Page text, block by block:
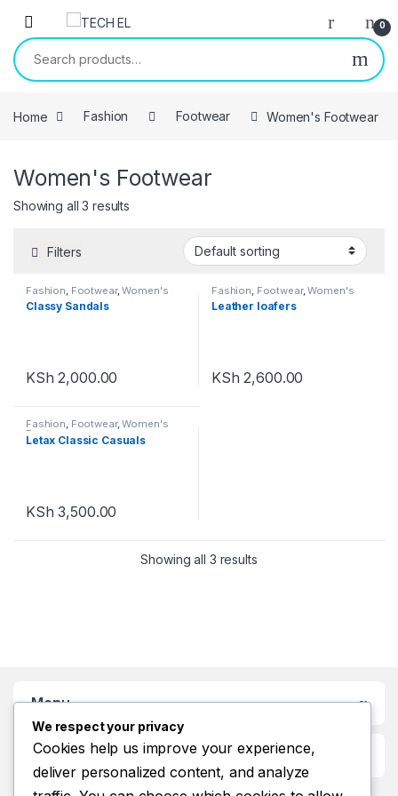
Skip to navigation
Skip to content
0
Search for:
Home Fashion Footwear Women's Footwear
Women's Footwear
Showing all 3 results
Filters
Fashion Footwear,Women's
Footwear
Classy Sandals
KSh 2,000.00
Fashion Footwear,Women's
Footwear
Leather loafers
KSh 2,600.00
Fashion, Footwear,Women's
Footwear
Letax Classic Casuals
KSh 3,500.00
Showing all 3 results
Menu
Customer Care
We respect your privacy
Cookies help us improve your experience,
deliver personalized content, and analyze